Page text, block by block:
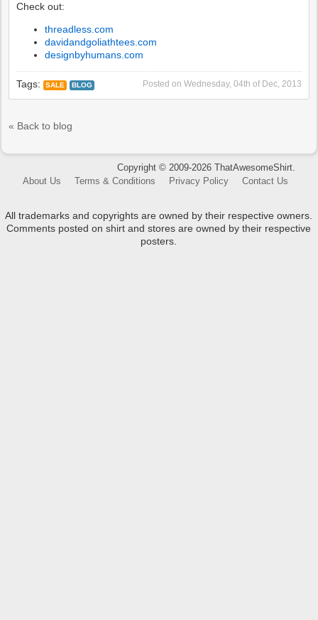
Check out:
threadless.com
davidandgoliathtees.com
designbyhumans.com
Posted on Wednesday, 04th of Dec, 2013
Tags: SALE BLOG
« Back to blog
Copyright © 2009-2026 ThatAwesomeShirt.
About Us
Terms & Conditions Privacy Policy Contact Us
All trademarks and copyrights are owned by their respective owners.
Comments posted on shirt and stores are owned by their respective
posters.